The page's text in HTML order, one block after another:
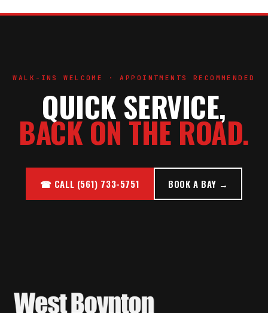
WALK-INS WELCOME · APPOINTMENTS RECOMMENDED
QUICK SERVICE,
BACK ON THE ROAD.
☎ CALL (561) 733-5751 BOOK A BAY →